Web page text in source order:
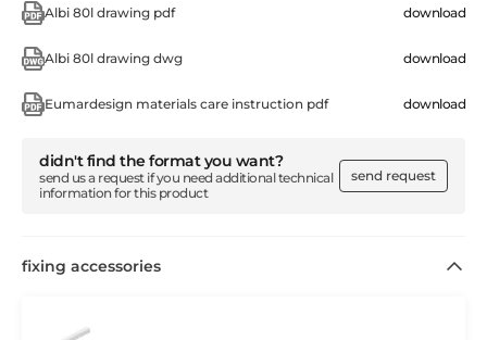
Albi 80l drawing pdf download
Albi 80l drawing dwg download
Eumardesign materials care instruction pdf download
didn't find the format you want?
send us a request if you need additional technical
information for this product
send request
fixing accessories